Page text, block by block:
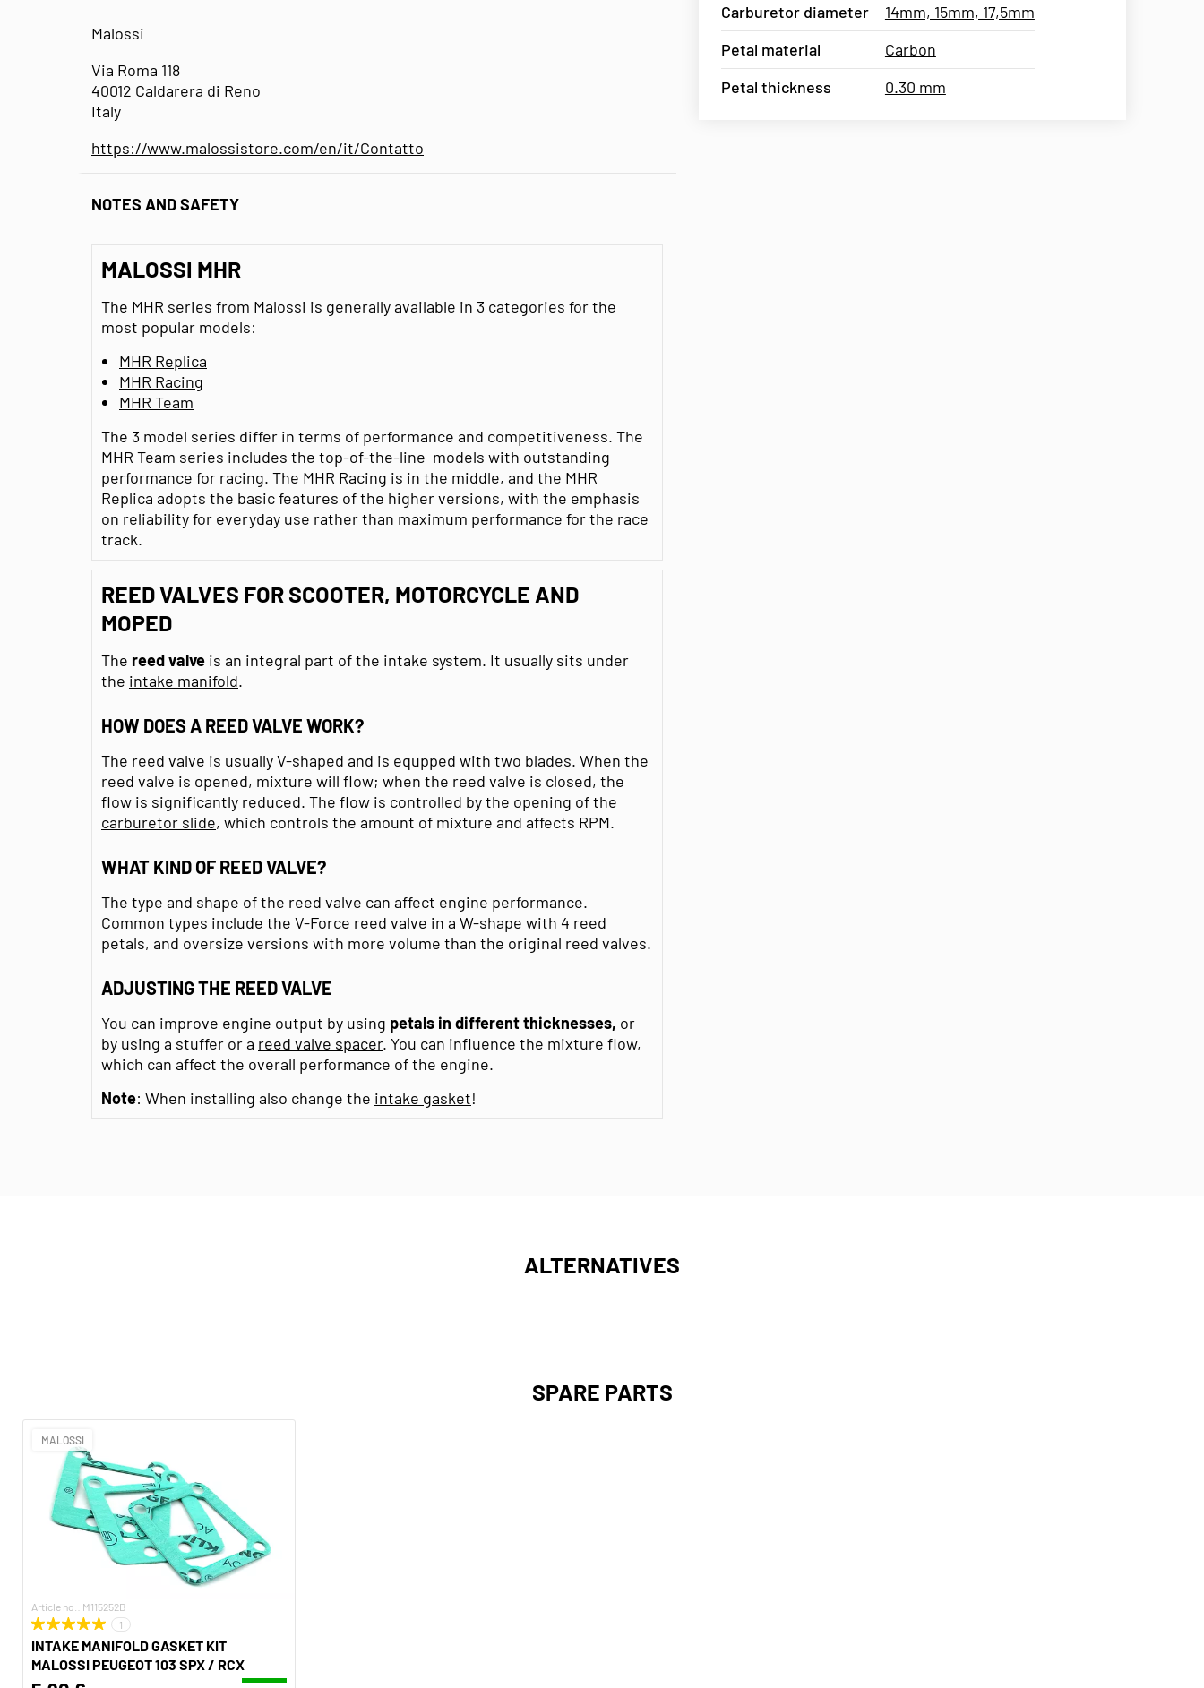
Malossi
Via Roma 118
40012 Caldarera di Reno
Italy
https://www.malossistore.com/en/it/Contatto
NOTES AND SAFETY
MALOSSI MHR
The MHR series from Malossi is generally available in 3 categories for the
most popular models:
MHR Replica
MHR Racing
MHR Team
The 3 model series differ in terms of performance and competitiveness. The
MHR Team series includes the top-of-the-line models with outstanding
performance for racing. The MHR Racing is in the middle, and the MHR
Replica adopts the basic features of the higher versions, with the emphasis
on reliability for everyday use rather than maximum performance for the race
track.
REED VALVES FOR SCOOTER, MOTORCYCLE AND
MOPED
The reed valve is an integral part of the intake system. It usually sits under
the intake manifold.
HOW DOES A REED VALVE WORK?
The reed valve is usually V-shaped and is equpped with two blades. When the
reed valve is opened, mixture will flow; when the reed valve is closed, the
flow is significantly reduced. The flow is controlled by the opening of the
carburetor slide, which controls the amount of mixture and affects RPM.
WHAT KIND OF REED VALVE?
The type and shape of the reed valve can affect engine performance.
Common types include the V-Force reed valve in a W-shape with 4 reed
petals, and oversize versions with more volume than the original reed valves.
ADJUSTING THE REED VALVE
You can improve engine output by using petals in different thicknesses, or
by using a stuffer or a reed valve spacer. You can influence the mixture flow,
which can affect the overall performance of the engine.
Note: When installing also change the intake gasket!
Carburetor diameter
14mm, 15mm, 17,5mm
Petal material
Carbon
Petal thickness
0.30 mm
ALTERNATIVES
SPARE PARTS
MALOSSI
Article no.: M115252B
1
INTAKE MANIFOLD GASKET KIT
MALOSSI PEUGEOT 103 SPX / RCX